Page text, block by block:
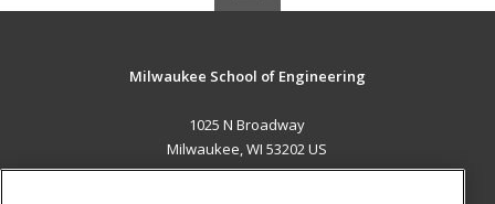
Milwaukee School of Engineering
1025 N Broadway
Milwaukee, WI 53202 US